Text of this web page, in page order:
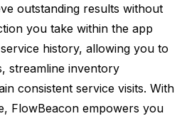
outstanding results without
you take within the app
history, allowing you to
streamline inventory
consistent service visits. With
FlowBeacon empowers you